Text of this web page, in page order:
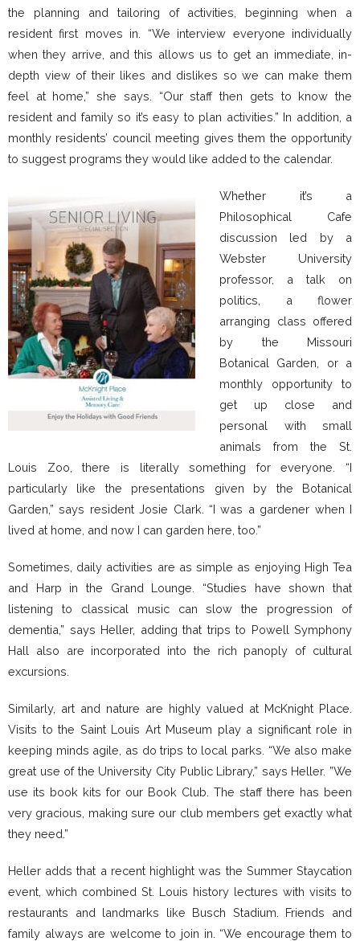
the planning and tailoring of activities, beginning when a
resident first moves in. “We interview everyone individually
when they arrive, and this allows us to get an immediate, in-
depth view of their likes and dislikes so we can make them
feel at home,” she says. “Our staff then gets to know the
resident and family so it’s easy to plan activities.” In addition, a
monthly residents’ council meeting gives them the opportunity
to suggest programs they would like added to the calendar.
Whether it’s a
Philosophical Cafe
discussion led by a
Webster University
professor, a talk on
politics, a flower
arranging class offered
by the Missouri
Botanical Garden, or a
monthly opportunity to
get up close and
personal with small
animals from the St.
Louis Zoo, there is literally something for everyone. “I
particularly like the presentations given by the Botanical
Garden,” says resident Josie Clark. “I was a gardener when I
lived at home, and now I can garden here, too.”
Sometimes, daily activities are as simple as enjoying High Tea
and Harp in the Grand Lounge. “Studies have shown that
listening to classical music can slow the progression of
dementia,” says Heller, adding that trips to Powell Symphony
Hall also are incorporated into the rich panoply of cultural
excursions.
Similarly, art and nature are highly valued at McKnight Place.
Visits to the Saint Louis Art Museum play a significant role in
keeping minds agile, as do trips to local parks. “We also make
great use of the University City Public Library,” says Heller. ”We
use its book kits for our Book Club. The staff there has been
very gracious, making sure our club members get exactly what
they need.”
Heller adds that a recent highlight was the Summer Staycation
event, which combined St. Louis history lectures with visits to
restaurants and landmarks like Busch Stadium. Friends and
family always are welcome to join in. “We encourage them to